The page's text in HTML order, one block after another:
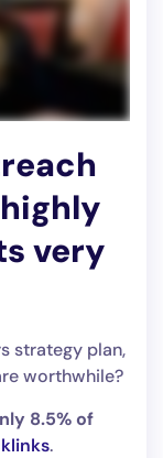
very
strategy plan,
worthwhile?
8.5% of
.